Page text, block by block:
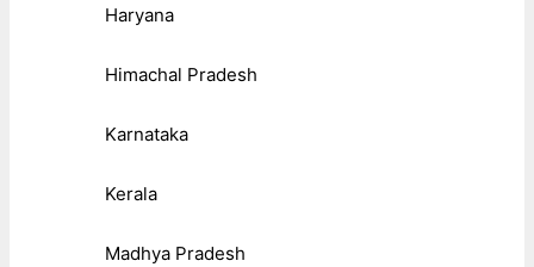
Haryana
Himachal Pradesh
Karnataka
Kerala
Madhya Pradesh